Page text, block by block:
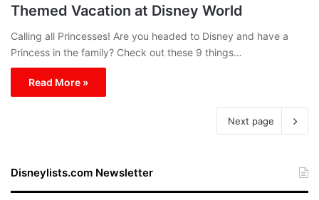
Themed Vacation at Disney World
Calling all Princesses! Are you headed to Disney and have a
Princess in the family? Check out these 9 things…
Read More »
Next page
Disneylists.com Newsletter